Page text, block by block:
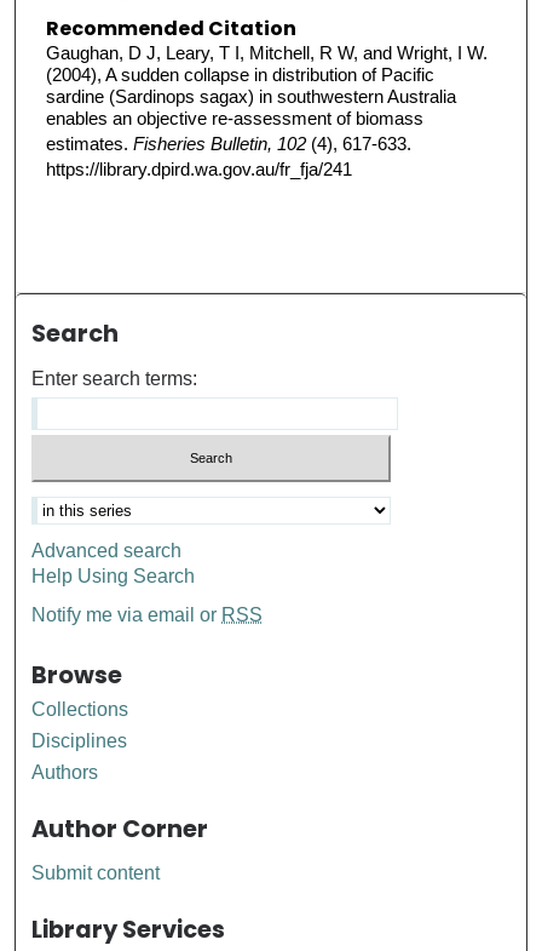
Recommended Citation
Gaughan, D J, Leary, T I, Mitchell, R W, and Wright, I W.
(2004), A sudden collapse in distribution of Pacific
sardine (Sardinops sagax) in southwestern Australia
enables an objective re-assessment of biomass
estimates. Fisheries Bulletin, 102(4), 617-633.
https://library.dpird.wa.gov.au/fr_fja/241
Search
Enter search terms:
Advanced search
Help Using Search
Notify me via email or RSS
Browse
Collections
Disciplines
Authors
Author Corner
Submit content
Library Services